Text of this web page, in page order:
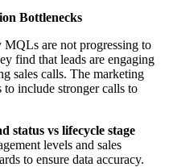
Bottlenecks
MQLs are not progressing to
find that leads are engaging
sales calls. The marketing
include stronger calls to
status vs lifecycle stage
levels and sales
to ensure data accuracy.